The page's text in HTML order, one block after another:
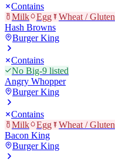
Contains
Milk
Egg
Wheat / Gluten
Hash Browns
Burger King
Contains
No Big-9 listed
Angry Whopper
Burger King
Contains
Milk
Egg Wheat / Gluten
Bacon King
Burger King